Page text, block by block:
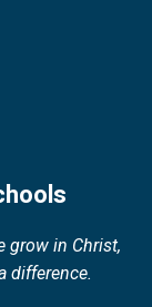
grow in Christ,
difference.